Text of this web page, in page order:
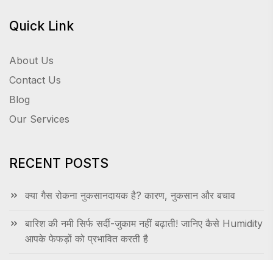
Quick Link
About Us
Contact Us
Blog
Our Services
RECENT POSTS
क्या गैस रोकना नुकसानदायक है? कारण, नुकसान और बचाव
बारिश की नमी सिर्फ सर्दी-जुकाम नहीं बढ़ाती! जानिए कैसे Humidity
आपके फेफड़ों को प्रभावित करती है